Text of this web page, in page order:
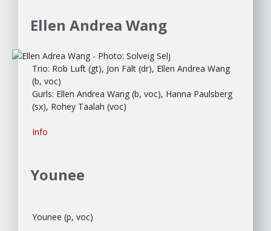
Ellen Andrea Wang
Trio: Rob Luft (gt), Jon Fält (dr), Ellen Andrea Wang
(b, voc)
Gurls: Ellen Andrea Wang (b, voc), Hanna Paulsberg
(sx), Rohey Taalah (voc)
Info
Younee
Younee (p, voc)